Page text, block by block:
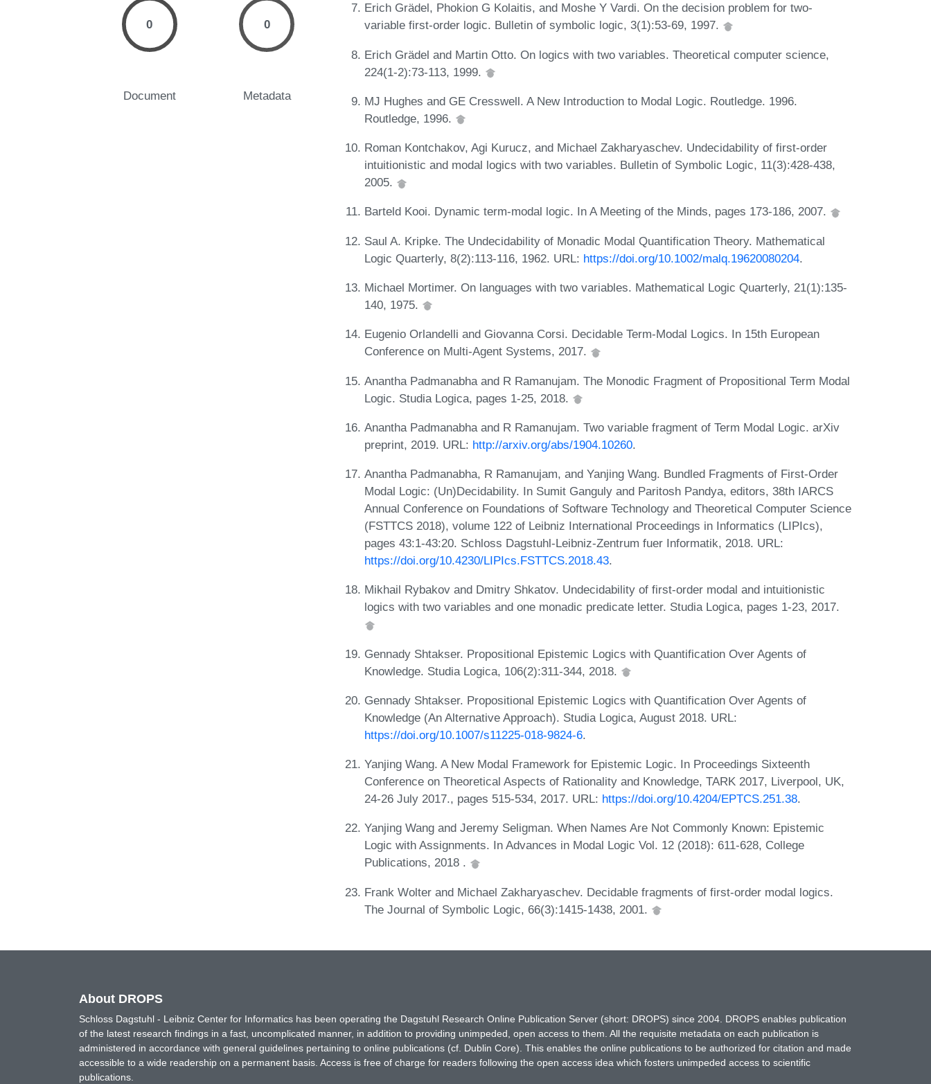
0
Document
0
Metadata
Erich Grädel, Phokion G Kolaitis, and Moshe Y Vardi. On the decision problem for two-
variable first-order logic. Bulletin of symbolic logic, 3(1):53-69, 1997.
Erich Grädel and Martin Otto. On logics with two variables. Theoretical computer science,
224(1-2):73-113, 1999.
MJ Hughes and GE Cresswell. A New Introduction to Modal Logic. Routledge. 1996.
Routledge, 1996.
Roman Kontchakov, Agi Kurucz, and Michael Zakharyaschev. Undecidability of first-order
intuitionistic and modal logics with two variables. Bulletin of Symbolic Logic, 11(3):428-438,
2005.
Barteld Kooi. Dynamic term-modal logic. In A Meeting of the Minds, pages 173-186, 2007.
Saul A. Kripke. The Undecidability of Monadic Modal Quantification Theory. Mathematical
Logic Quarterly, 8(2):113-116, 1962. URL: https://doi.org/10.1002/malq.19620080204.
Michael Mortimer. On languages with two variables. Mathematical Logic Quarterly, 21(1):135-
140, 1975.
Eugenio Orlandelli and Giovanna Corsi. Decidable Term-Modal Logics. In 15th European
Conference on Multi-Agent Systems, 2017.
Anantha Padmanabha and R Ramanujam. The Monodic Fragment of Propositional Term Modal
Logic. Studia Logica, pages 1-25, 2018.
Anantha Padmanabha and R Ramanujam. Two variable fragment of Term Modal Logic. arXiv
preprint, 2019. URL: http://arxiv.org/abs/1904.10260.
Anantha Padmanabha, R Ramanujam, and Yanjing Wang. Bundled Fragments of First-Order
Modal Logic: (Un)Decidability. In Sumit Ganguly and Paritosh Pandya, editors, 38th IARCS
Annual Conference on Foundations of Software Technology and Theoretical Computer Science
(FSTTCS 2018), volume 122 of Leibniz International Proceedings in Informatics (LIPIcs),
pages 43:1-43:20. Schloss Dagstuhl-Leibniz-Zentrum fuer Informatik, 2018. URL:
https://doi.org/10.4230/LIPIcs.FSTTCS.2018.43.
Mikhail Rybakov and Dmitry Shkatov. Undecidability of first-order modal and intuitionistic
logics with two variables and one monadic predicate letter. Studia Logica, pages 1-23, 2017.
Gennady Shtakser. Propositional Epistemic Logics with Quantification Over Agents of
Knowledge. Studia Logica, 106(2):311-344, 2018.
Gennady Shtakser. Propositional Epistemic Logics with Quantification Over Agents of
Knowledge (An Alternative Approach). Studia Logica, August 2018. URL:
https://doi.org/10.1007/s11225-018-9824-6.
Yanjing Wang. A New Modal Framework for Epistemic Logic. In Proceedings Sixteenth
Conference on Theoretical Aspects of Rationality and Knowledge, TARK 2017, Liverpool, UK,
24-26 July 2017., pages 515-534, 2017. URL: https://doi.org/10.4204/EPTCS.251.38.
Yanjing Wang and Jeremy Seligman. When Names Are Not Commonly Known: Epistemic
Logic with Assignments. In Advances in Modal Logic Vol. 12 (2018): 611-628, College
Publications, 2018 .
Frank Wolter and Michael Zakharyaschev. Decidable fragments of first-order modal logics.
The Journal of Symbolic Logic, 66(3):1415-1438, 2001.
About DROPS
Schloss Dagstuhl - Leibniz Center for Informatics has been operating the Dagstuhl Research Online Publication Server (short: DROPS) since 2004. DROPS enables publication
of the latest research findings in a fast, uncomplicated manner, in addition to providing unimpeded, open access to them. All the requisite metadata on each publication is
administered in accordance with general guidelines pertaining to online publications (cf. Dublin Core). This enables the online publications to be authorized for citation and made
accessible to a wide readership on a permanent basis. Access is free of charge for readers following the open access idea which fosters unimpeded access to scientific
publications.